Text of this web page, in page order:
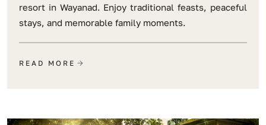
resort in Wayanad. Enjoy traditional feasts, peaceful
stays, and memorable family moments.
READ MORE